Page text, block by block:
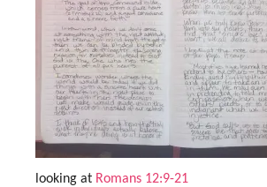
looking at Romans 12:9-21